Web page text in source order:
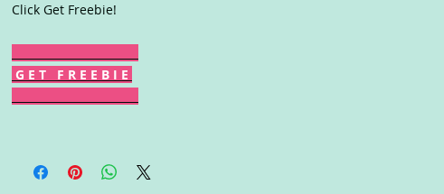
Click Get Freebie!
G E T F R E E B I E